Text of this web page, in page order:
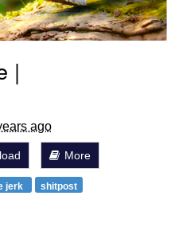
|
ago
More
jerk
shitpost